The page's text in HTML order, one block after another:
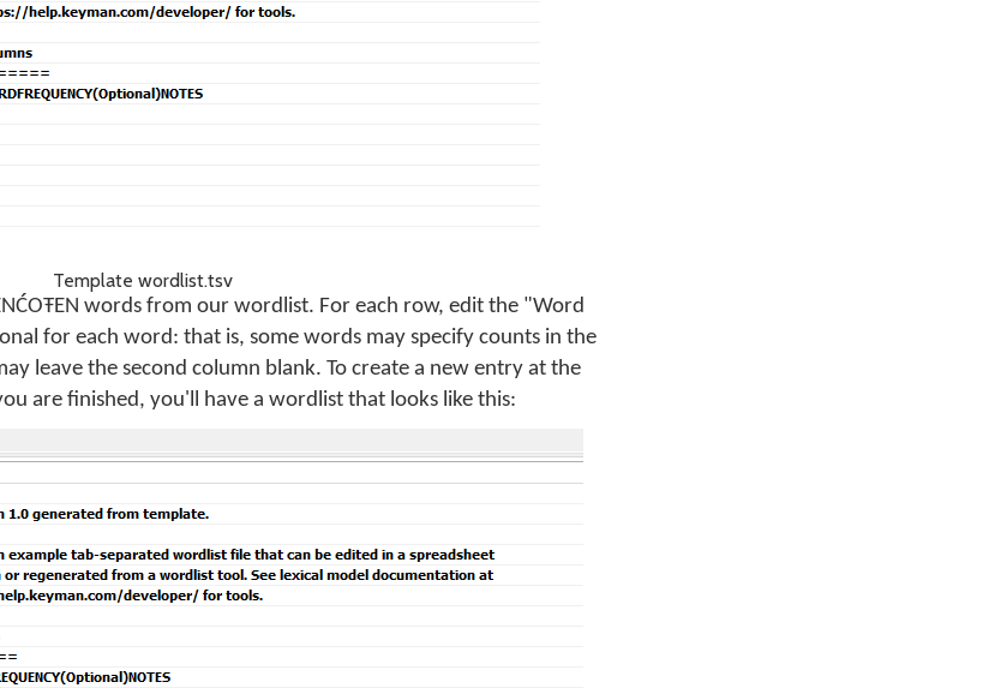
Template wordlist.tsv
words from our wordlist. For each row, edit the "Word
for each word: that is, some words may specify counts in the
leave the second column blank. To create a new entry at the
are finished, you'll have a wordlist that looks like this: